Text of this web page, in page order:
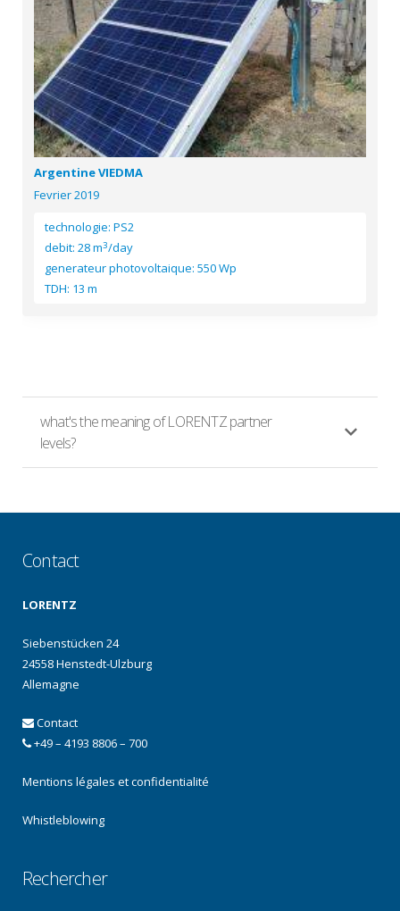
Argentine VIEDMA
Fevrier 2019
technologie: PS2
debit: 28 m3/day
generateur photovoltaique: 550 Wp
TDH: 13 m
what's the meaning of LORENTZ partner
levels?
Contact
LORENTZ
Siebenstücken 24
24558 Henstedt-Ulzburg
Allemagne
Contact
+49 – 4193 8806 – 700
Mentions légales et confidentialité
Whistleblowing
Rechercher